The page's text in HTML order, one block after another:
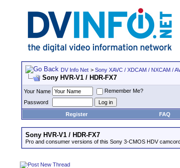
DV Info Net > Sony XAVC / XDCAM / NXCAM /
Sony HVR-V1 / HDR-FX7
Your Name
Remember Me?
Password
Register
FAQ
Sony HVR-V1 / HDR-FX7
Pro and consumer versions of this Sony 3-CMOS HDV